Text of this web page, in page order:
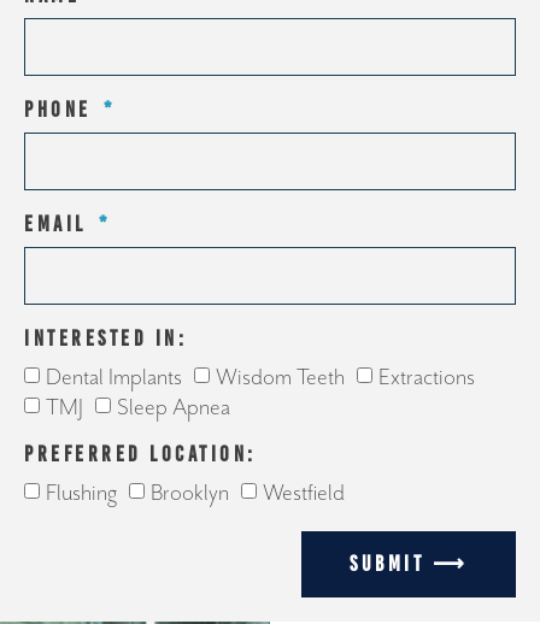
PHONE
EMAIL
INTERESTED IN:
Dental Implants Wisdom Teeth
Extractions
TMJ
Sleep Apnea
PREFERRED LOCATION:
Flushing Brooklyn Westfield
SUBMIT ⟶